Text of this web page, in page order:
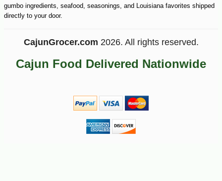
gumbo ingredients, seafood, seasonings, and Louisiana favorites shipped
directly to your door.
CajunGrocer.com 2026. All rights reserved.
Cajun Food Delivered Nationwide